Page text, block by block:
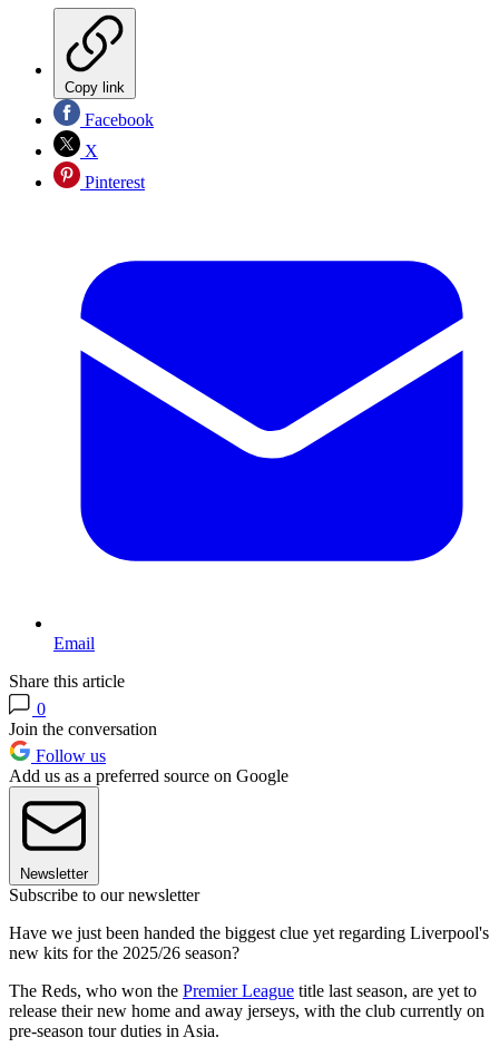
Copy link
Facebook
X
Pinterest
Email
Share this article
0
Join the conversation
Follow us
Add us as a preferred source on Google
Newsletter
Subscribe to our newsletter
Have we just been handed the biggest clue yet regarding Liverpool's
new kits for the 2025/26 season?
The Reds, who won the Premier League title last season, are yet to
release their new home and away jerseys, with the club currently on
pre-season tour duties in Asia.